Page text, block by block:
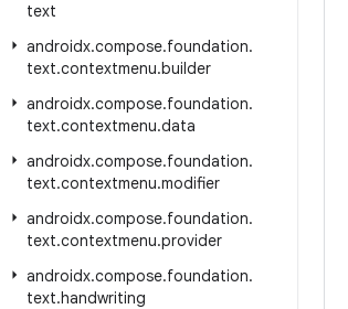
text
androidx.compose.foundation.
text.contextmenu.builder
androidx.compose.foundation.
text.contextmenu.data
androidx.compose.foundation.
text.contextmenu.modifier
androidx.compose.foundation.
text.contextmenu.provider
androidx.compose.foundation.
text.handwriting